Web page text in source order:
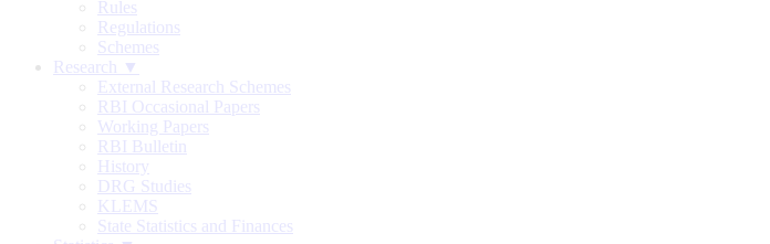
Rules
Regulations
Schemes
Research ▼
External Research Schemes
RBI Occasional Papers
Working Papers
RBI Bulletin
History
DRG Studies
KLEMS
State Statistics and Finances